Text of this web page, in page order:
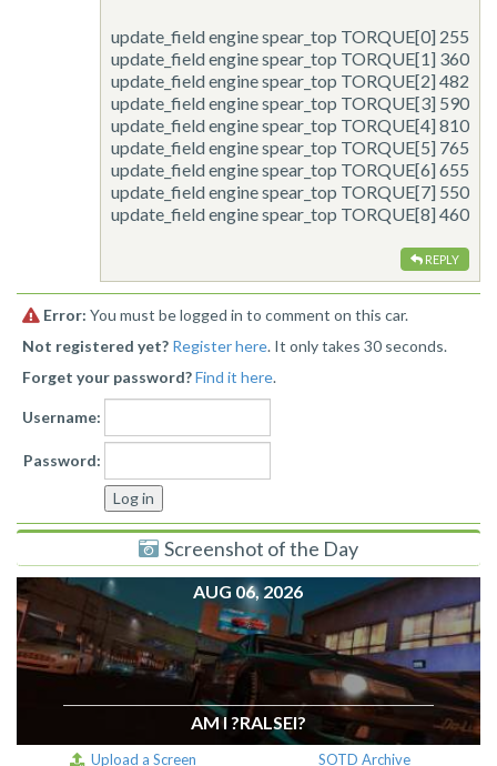
update_fieldengine spear_top TORQUE[0] 255
update_fieldengine spear_top TORQUE[1] 360
update_fieldengine spear_top TORQUE[2] 482
update_fieldengine spear_top TORQUE[3] 590
update_fieldengine spear_top TORQUE[4] 810
update_fieldengine spear_top TORQUE[5] 765
update_fieldengine spear_top TORQUE[6] 655
update_fieldengine spear_top TORQUE[7] 550
update_fieldengine spear_top TORQUE[8] 460
REPLY
Error: You must be logged in to comment on this car.
Not registered yet? Register here. It only takes 30 seconds.
Forget your password?Find it here.
Username:
Password:
Screenshot of the Day
AUG 06, 2026
AM I ?RALSEI?
Upload a Screen SOTD Archive